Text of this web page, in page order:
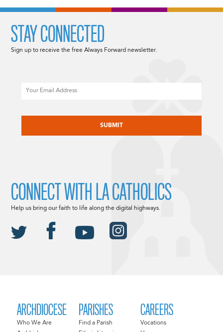
ARCHDIOCESE
Who We Are
PARISHES
Find a Parish
CAREERS
Vocations
STAY CONNECTED
Sign up to receive the free Always Forward newsletter.
CONNECT WITH LA CATHOLICS
Help us bring our faith to life along the digital highways.